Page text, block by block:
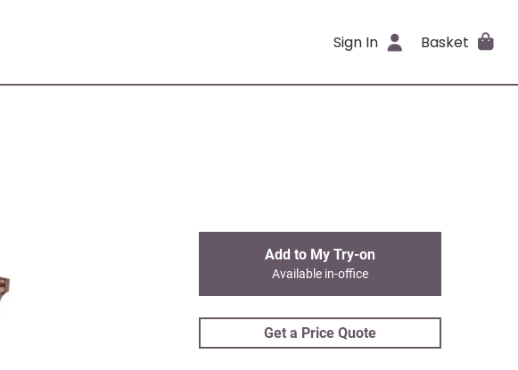
Sign In Basket
Add to My Try-on
Available in-office
Get a Price Quote